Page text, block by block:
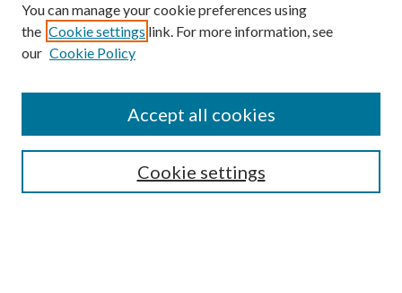
Submission Guidelines
Gilberto Espinosa Prize
Receive Email Notices or RSS
You can manage your cookie preferences using
the Cookie settings link. For more information, see
our Cookie Policy
Cookie settings
Accept all cookies